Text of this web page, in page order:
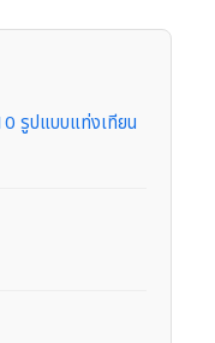
รูปแบบแท่งเทียน